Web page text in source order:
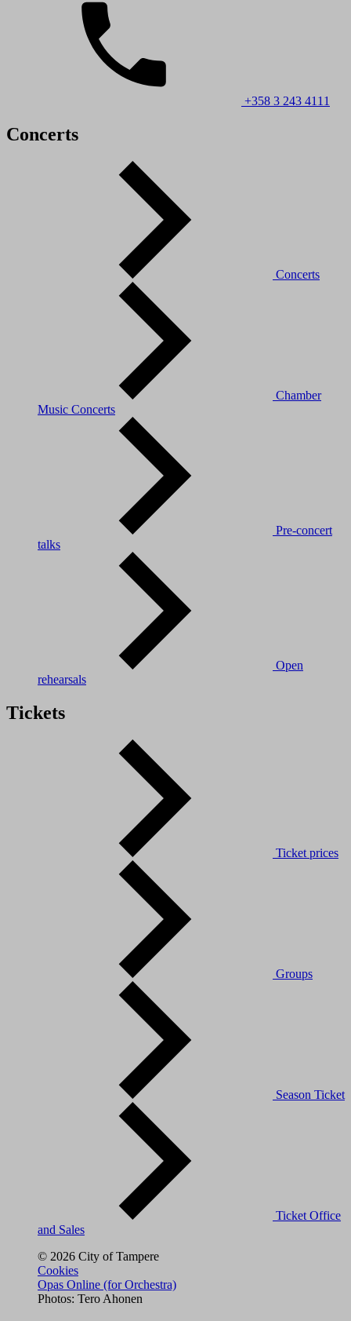
+358 3 243 4111
Concerts
Concerts
Chamber
Music Concerts
Pre-concert
talks
Open
rehearsals
Tickets
Ticket prices
Groups
Season Ticket
Ticket Office
and Sales
© 2026 City of Tampere
Cookies
Opas Online (for Orchestra)
Photos: Tero Ahonen